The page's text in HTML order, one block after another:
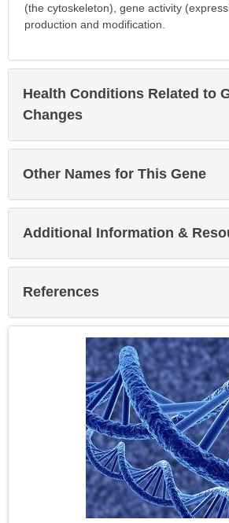
(the cytoskeleton), gene activity
production and modification.
Health Conditions Related to
Changes
Other Names for This Gene
Additional Information &
References